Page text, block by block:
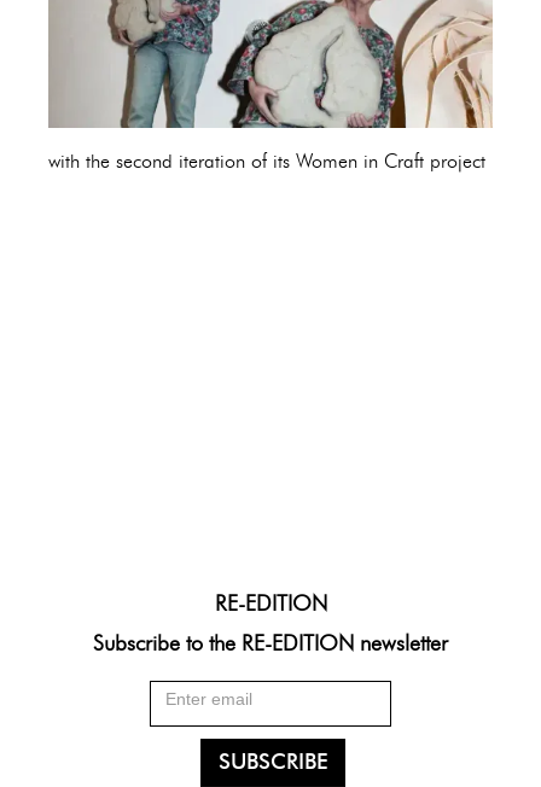
with the second iteration of its Women in Craft project
RE-EDITION
Subscribe to the RE-EDITION newsletter